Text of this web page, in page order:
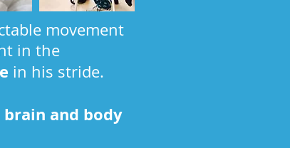
movement
in the
in his stride.
and body